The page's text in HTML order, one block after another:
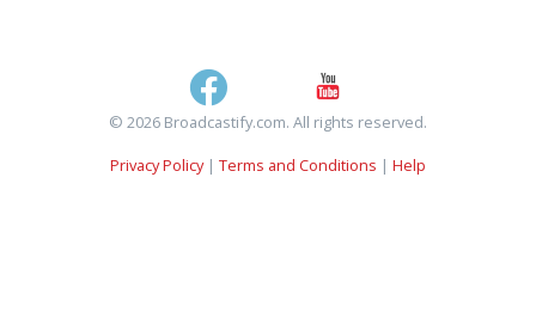
© 2026 Broadcastify.com. All rights reserved.
Privacy Policy| Terms and Conditions | Help